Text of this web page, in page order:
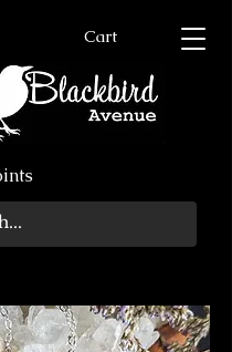
Cart